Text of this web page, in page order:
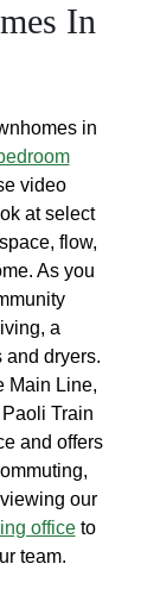
In
in
video
at select
flow,
As you
a
dryers.
Main Line,
Train
and offers
our
officeto
team.